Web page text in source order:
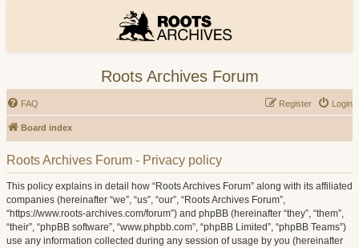
Roots Archives Forum
FAQ Login
Register
Board index
Roots Archives Forum - Privacy policy
This policy explains in detail how “Roots Archives Forum” along with its affiliated
companies (hereinafter “we”, “us”, “our”, “Roots Archives Forum”,
“https://www.roots-archives.com/forum”) and phpBB (hereinafter “they”, “them”,
“their”, “phpBB software”, “www.phpbb.com”, “phpBB Limited”, “phpBB Teams”)
use any information collected during any session of usage by you (hereinafter